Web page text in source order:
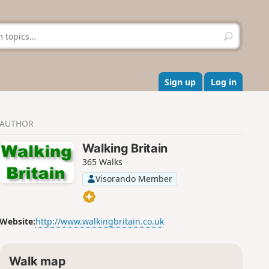
S
e
r
c
h
Sign up Log in
AUTHOR
Walking Britain
365 Walks
Visorando Member
Website:http://www.walkingbritain.co.uk
Walk map